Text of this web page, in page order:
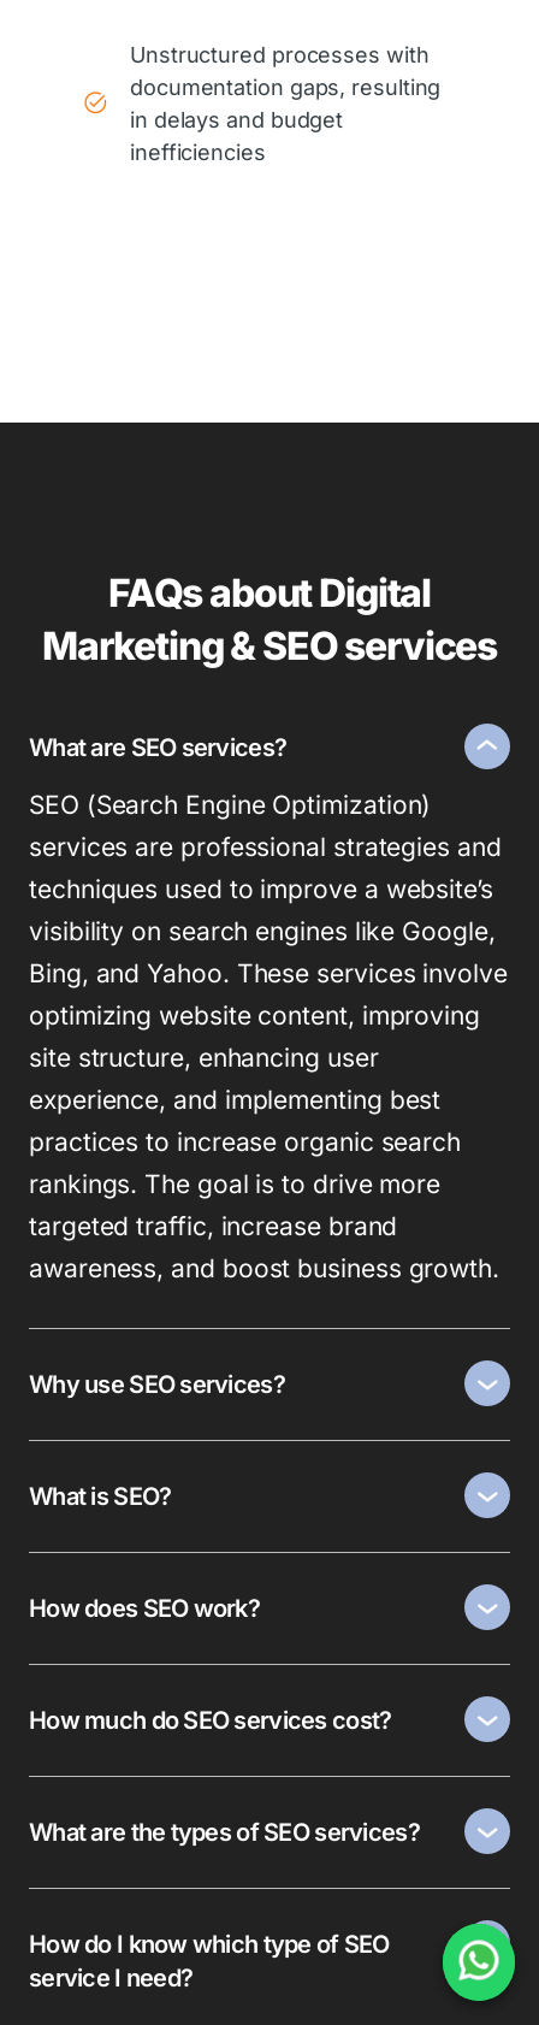
Unstructured processes with
documentation gaps, resulting
in delays and budget
inefficiencies
FAQs about Digital
Marketing & SEO services
What are SEO services?
SEO (Search Engine Optimization)
services are professional strategies and
techniques used to improve a website’s
visibility on search engines like Google,
Bing, and Yahoo. These services involve
optimizing website content, improving
site structure, enhancing user
experience, and implementing best
practices to increase organic search
rankings. The goal is to drive more
targeted traffic, increase brand
awareness, and boost business growth.
Why use SEO services?
What is SEO?
How does SEO work?
How much do SEO services cost?
What are the types of SEO services?
How do I know which type of SEO
service I need?